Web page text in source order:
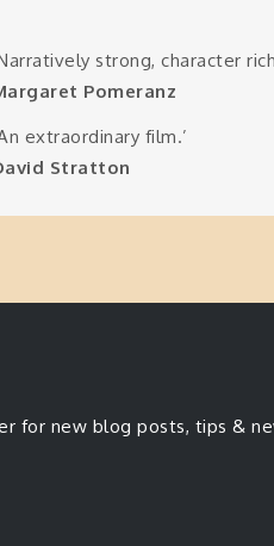
strong, character
Pomeranz
extraordinary film.’
Stratton
for new blog posts, tips &